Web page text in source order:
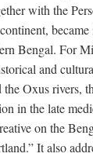
with the
Bengal. For
and
Oxus rivers,
in the late
on the
It also